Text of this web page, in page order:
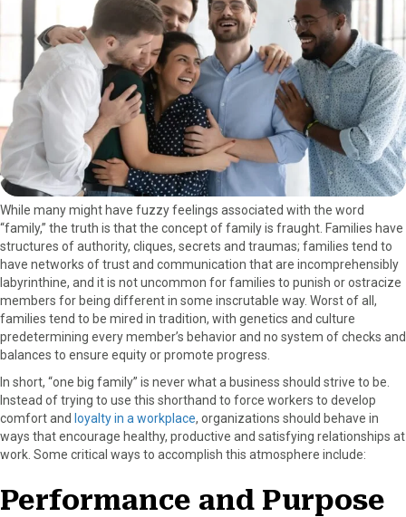
b
o
i
t
e
r
e
t
k
e
d
I
n
While many might have fuzzy feelings associated with the word
“family,” the truth is that the concept of family is fraught. Families have
structures of authority, cliques, secrets and traumas; families tend to
have networks of trust and communication that are incomprehensibly
labyrinthine, and it is not uncommon for families to punish or ostracize
members for being different in some inscrutable way. Worst of all,
families tend to be mired in tradition, with genetics and culture
predetermining every member’s behavior and no system of checks and
balances to ensure equity or promote progress.
In short, “one big family” is never what a business should strive to be.
Instead of trying to use this shorthand to force workers to develop
comfort and loyalty in a workplace, organizations should behave in
ways that encourage healthy, productive and satisfying relationships at
work. Some critical ways to accomplish this atmosphere include:
Performance and Purpose